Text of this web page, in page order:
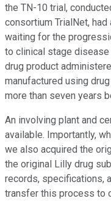
the TN-10 trial,
consortium TrialNet,
waiting for the
to clinical stage disease
drug product
manufactured using
more than seven years
An involving plant and
available. Importantly,
we also acquired the
the original Lilly drug
records, specifications,
transfer this process to